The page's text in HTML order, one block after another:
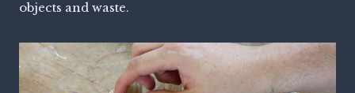
objects and waste.